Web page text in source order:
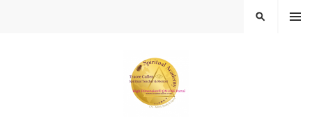
MENU
SEARCH